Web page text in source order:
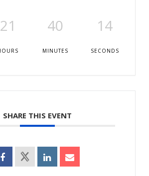
21 40
MINUTES
13
SECONDS
SHARE THIS EVENT